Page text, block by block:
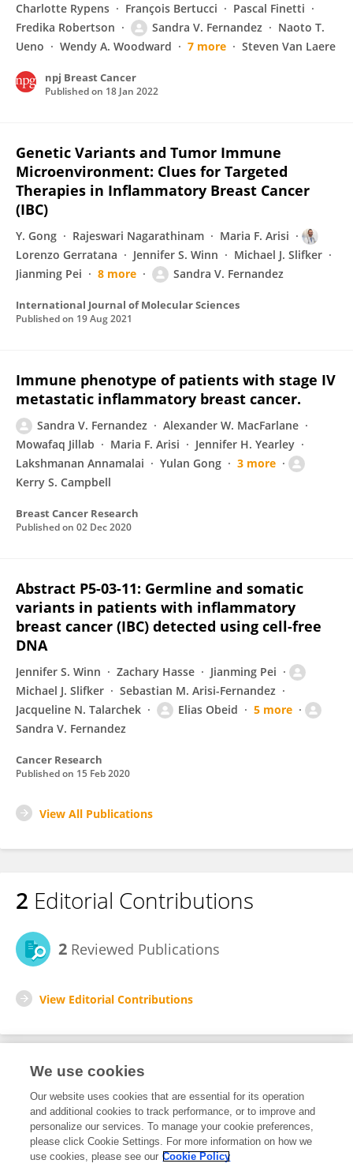
Charlotte Rypens François Bertucci
Pascal Finetti
Fredika Robertson
Sandra V. Fernandez
Naoto T.
Ueno
Wendy A. Woodward 7 more Steven Van Laere
npj Breast Cancer
Published on 18 Jan 2022
Genetic Variants and Tumor Immune
Microenvironment: Clues for Targeted
Therapies in Inflammatory Breast Cancer
(IBC)
Y. Gong Rajeswari Nagarathinam
Maria F. Arisi
Lorenzo Gerratana
Jennifer S. Winn
Michael J. Slifker
Jianming Pei
8 more Sandra V. Fernandez
International Journal of Molecular Sciences
Published on 19 Aug 2021
Immune phenotype of patients with stage IV
metastatic inflammatory breast cancer.
Sandra V. Fernandez
Alexander W. MacFarlane
Mowafaq Jillab
Maria F. Arisi
Jennifer H. Yearley
Lakshmanan Annamalai
Yulan Gong
3 more
Kerry S. Campbell
Breast Cancer Research
Published on 02 Dec 2020
Abstract P5-03-11: Germline and somatic
variants in patients with inflammatory
breast cancer (IBC) detected using cell-free
DNA
Jennifer S. Winn Zachary Hasse
Jianming Pei
Michael J. Slifker
Sebastian M. Arisi-Fernandez
Jacqueline N. Talarchek
Elias Obeid
5 more
Sandra V. Fernandez
Cancer Research
Published on 15 Feb 2020
View All Publications
2 Editorial Contributions
2 Reviewed Publications
View Editorial Contributions
Editorial Roles
Review Editor for
Hematologic Malignancies
We use cookies
Our website uses cookies that are essential for its operation
and additional cookies to track performance, or to improve and
personalize our services. To manage your cookie preferences,
please click Cookie Settings. For more information on how we
use cookies, please see our Cookie Policy